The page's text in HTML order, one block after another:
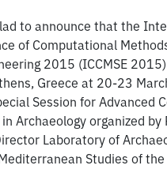
to announce that the
of Computational
2015 (ICCMSE
Greece at 20-23
Session for Advanced
Archaeology organized by
Laboratory of
Studies of